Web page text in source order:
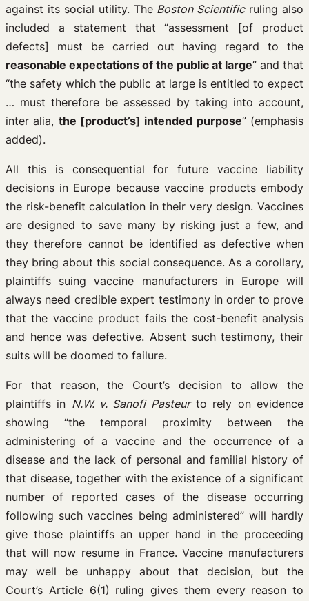
against its social utility. The Boston Scientificruling also
included a statement that “assessment [of product
defects] must be carried out having regard to the
reasonable expectations of the public at large” and that
“the safety which the public at large is entitled to expect
… must therefore be assessed by taking into account,
inter alia, the [product’s] intended purpose” (emphasis
added).
All this is consequential for future vaccine liability
decisions in Europe because vaccine products embody
the risk-benefit calculation in their very design. Vaccines
are designed to save many by risking just a few, and
they therefore cannot be identified as defective when
they bring about this social consequence. As a corollary,
plaintiffs suing vaccine manufacturers in Europe will
always need credible expert testimony in order to prove
that the vaccine product fails the cost-benefit analysis
and hence was defective. Absent such testimony, their
suits will be doomed to failure.
For that reason, the Court’s decision to allow the
plaintiffs in N.W. v. Sanofi Pasteurto rely on evidence
showing “the temporal proximity between the
administering of a vaccine and the occurrence of a
disease and the lack of personal and familial history of
that disease, together with the existence of a significant
number of reported cases of the disease occurring
following such vaccines being administered” will hardly
give those plaintiffs an upper hand in the proceeding
that will now resume in France. Vaccine manufacturers
may well be unhappy about that decision, but the
Court’s Article 6(1) ruling gives them every reason to